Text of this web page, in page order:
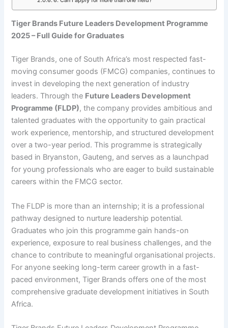
Tiger Brands Future Leaders Development Programme
2025 – Full Guide for Graduates
Tiger Brands, one of South Africa’s most respected fast-
moving consumer goods (FMCG) companies, continues to
invest in developing the next generation of industry
leaders. Through the Future Leaders Development
Programme (FLDP), the company provides ambitious and
talented graduates with the opportunity to gain practical
work experience, mentorship, and structured development
over a two-year period. This programme is strategically
based in Bryanston, Gauteng, and serves as a launchpad
for young professionals who are eager to build sustainable
careers within the FMCG sector.
The FLDP is more than an internship; it is a professional
pathway designed to nurture leadership potential.
Graduates who join this programme gain hands-on
experience, exposure to real business challenges, and the
chance to contribute to meaningful organisational projects.
For anyone seeking long-term career growth in a fast-
paced environment, Tiger Brands offers one of the most
comprehensive graduate development initiatives in South
Africa.